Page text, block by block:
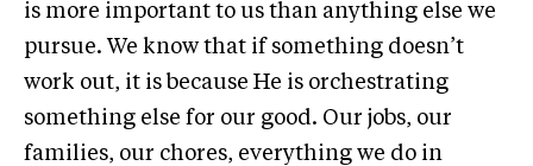
is more important to us than anything else we
pursue. We know that if something doesn’t
work out, it is because He is orchestrating
something else for our good. Our jobs, our
families, our chores, everything we do in